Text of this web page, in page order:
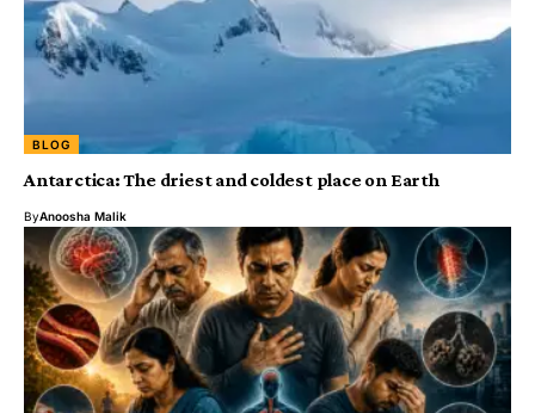
BLOG
Antarctica: The driest and coldest place on Earth
ByAnoosha Malik